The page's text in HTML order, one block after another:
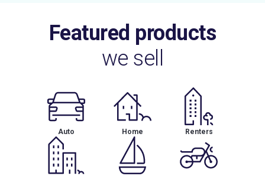
Featured products
we sell
Auto Home Renters